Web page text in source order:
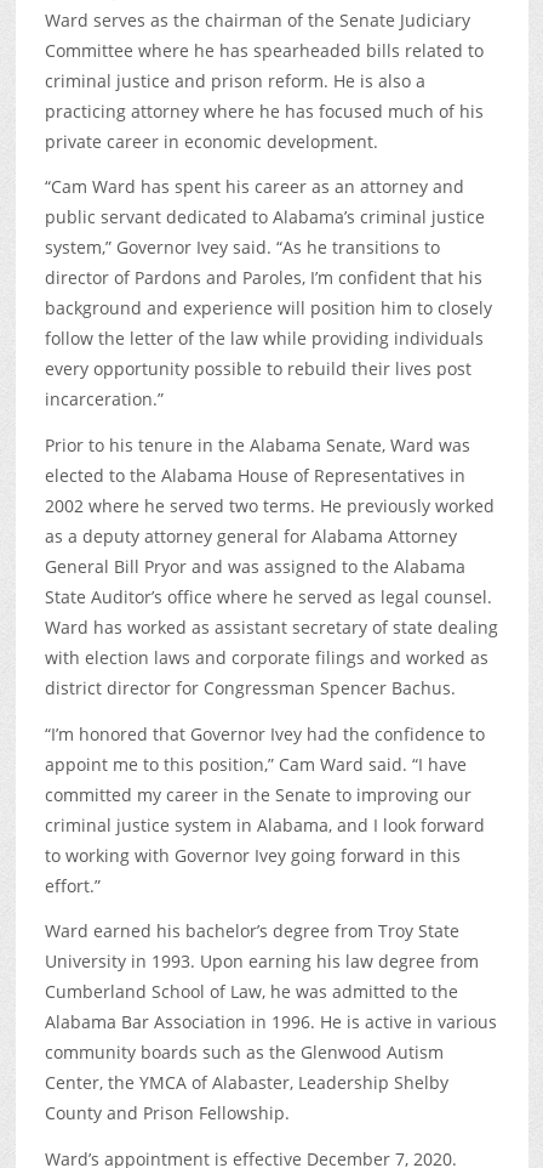
Ward serves as the chairman of the Senate Judiciary
Committee where he has spearheaded bills related to
criminal justice and prison reform. He is also a
practicing attorney where he has focused much of his
private career in economic development.
“Cam Ward has spent his career as an attorney and
public servant dedicated to Alabama’s criminal justice
system,” Governor Ivey said. “As he transitions to
director of Pardons and Paroles, I’m confident that his
background and experience will position him to closely
follow the letter of the law while providing individuals
every opportunity possible to rebuild their lives post
incarceration.”
Prior to his tenure in the Alabama Senate, Ward was
elected to the Alabama House of Representatives in
2002 where he served two terms. He previously worked
as a deputy attorney general for Alabama Attorney
General Bill Pryor and was assigned to the Alabama
State Auditor’s office where he served as legal counsel.
Ward has worked as assistant secretary of state dealing
with election laws and corporate filings and worked as
district director for Congressman Spencer Bachus.
“I’m honored that Governor Ivey had the confidence to
appoint me to this position,” Cam Ward said. “I have
committed my career in the Senate to improving our
criminal justice system in Alabama, and I look forward
to working with Governor Ivey going forward in this
effort.”
Ward earned his bachelor’s degree from Troy State
University in 1993. Upon earning his law degree from
Cumberland School of Law, he was admitted to the
Alabama Bar Association in 1996. He is active in various
community boards such as the Glenwood Autism
Center, the YMCA of Alabaster, Leadership Shelby
County and Prison Fellowship.
Ward’s appointment is effective December 7, 2020.